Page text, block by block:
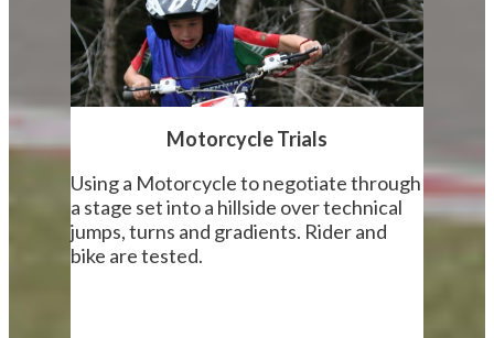
Motorcycle Trials
Using a Motorcycle to negotiate through
a stage set into a hillside over technical
jumps, turns and gradients. Rider and
bike are tested.